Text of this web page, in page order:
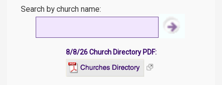
Search by church name:
8/8/26 Church Directory PDF: